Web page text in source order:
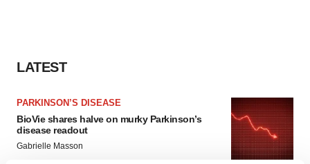
LATEST
PARKINSON’S DISEASE
BioVie shares halve on murky Parkinson’s
disease readout
Gabrielle Masson